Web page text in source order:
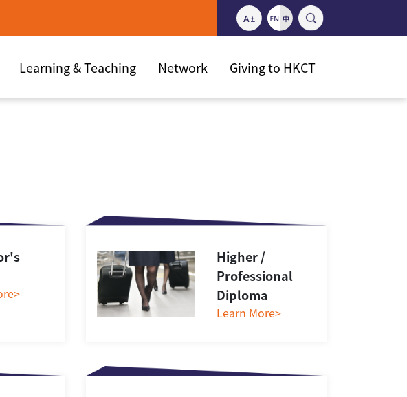
Learning & Teaching Network Giving to HKCT
Higher /
Professional
Diploma
Learn More>